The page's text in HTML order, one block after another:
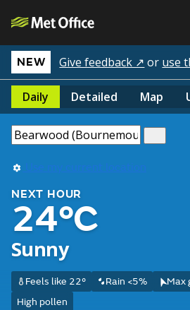
NEW Give feedback ↗ or use
Daily Detailed Map
Use my current location
NEXT HOUR
24°C
Sunny
Feels like 22° Rain <5%
Max
High pollen